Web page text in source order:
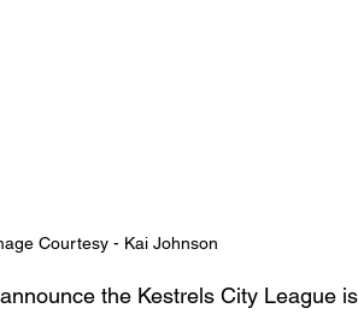
Courtesy - Kai Johnson
the Kestrels City League